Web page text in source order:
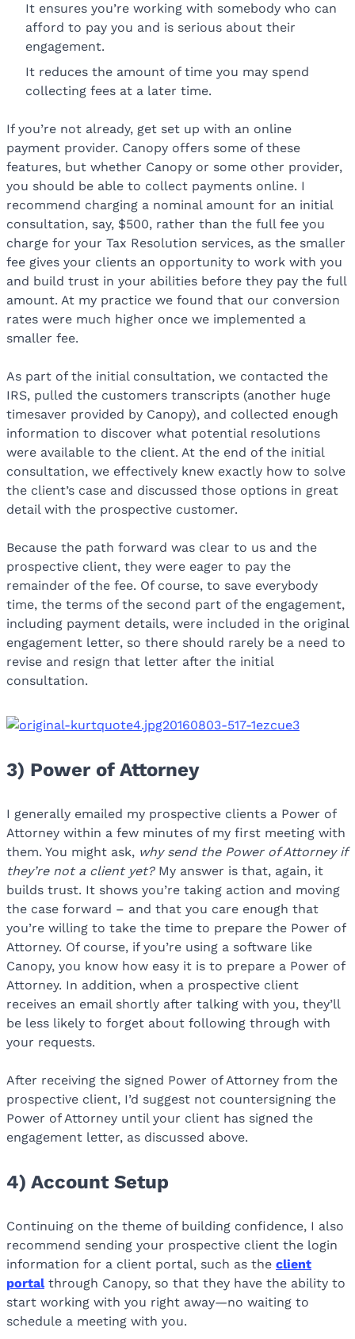
It ensures you’re working with somebody who can
afford to pay you and is serious about their
engagement.
It reduces the amount of time you may spend
collecting fees at a later time.
If you’re not already, get set up with an online
payment provider. Canopy offers some of these
features, but whether Canopy or some other provider,
you should be able to collect payments online. I
recommend charging a nominal amount for an initial
consultation, say, $500, rather than the full fee you
charge for your Tax Resolution services, as the smaller
fee gives your clients an opportunity to work with you
and build trust in your abilities before they pay the full
amount. At my practice we found that our conversion
rates were much higher once we implemented a
smaller fee.
As part of the initial consultation, we contacted the
IRS, pulled the customers transcripts (another huge
timesaver provided by Canopy), and collected enough
information to discover what potential resolutions
were available to the client. At the end of the initial
consultation, we effectively knew exactly how to solve
the client’s case and discussed those options in great
detail with the prospective customer.
Because the path forward was clear to us and the
prospective client, they were eager to pay the
remainder of the fee. Of course, to save everybody
time, the terms of the second part of the engagement,
including payment details, were included in the original
engagement letter, so there should rarely be a need to
revise and resign that letter after the initial
consultation.
3) Power of Attorney
I generally emailed my prospective clients a Power of
Attorney within a few minutes of my first meeting with
them. You might ask, why send the Power of Attorney if
they’re not a client yet? My answer is that, again, it
builds trust. It shows you’re taking action and moving
the case forward – and that you care enough that
you’re willing to take the time to prepare the Power of
Attorney. Of course, if you’re using a software like
Canopy, you know how easy it is to prepare a Power of
Attorney. In addition, when a prospective client
receives an email shortly after talking with you, they’ll
be less likely to forget about following through with
your requests.
After receiving the signed Power of Attorney from the
prospective client, I’d suggest not countersigning the
Power of Attorney until your client has signed the
engagement letter, as discussed above.
4) Account Setup
Continuing on the theme of building confidence, I also
recommend sending your prospective client the login
information for a client portal, such as the client
portalthrough Canopy, so that they have the ability to
start working with you right away—no waiting to
schedule a meeting with you.